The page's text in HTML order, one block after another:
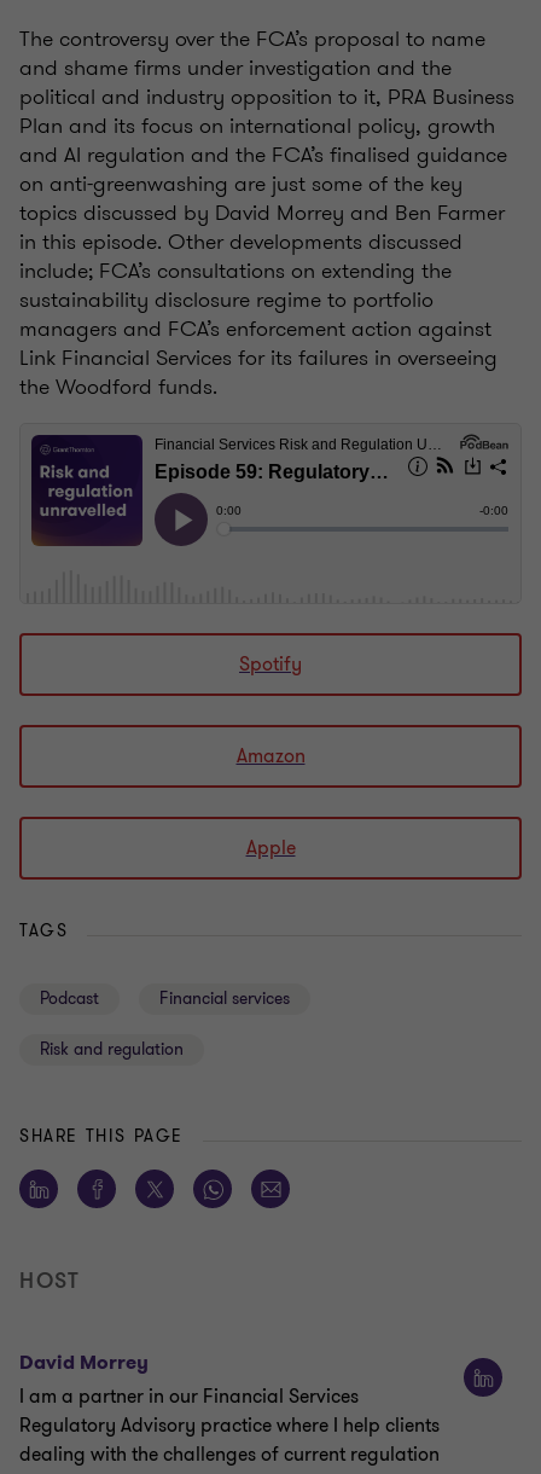
The controversy over the FCA’s proposal to name
and shame firms under investigation and the
political and industry opposition to it, PRA Business
Plan and its focus on international policy, growth
and AI regulation and the FCA’s finalised guidance
on anti-greenwashing are just some of the key
topics discussed by David Morrey and Ben Farmer
in this episode. Other developments discussed
include; FCA’s consultations on extending the
sustainability disclosure regime to portfolio
managers and FCA’s enforcement action against
Link Financial Services for its failures in overseeing
the Woodford funds.
Spotify
Amazon
Apple
TAGS
Podcast Financial services
Risk and regulation
SHARE THIS PAGE
HOST
David Morrey
I am a partner in our Financial Services
Regulatory Advisory practice where I help clients
dealing with the challenges of current regulation